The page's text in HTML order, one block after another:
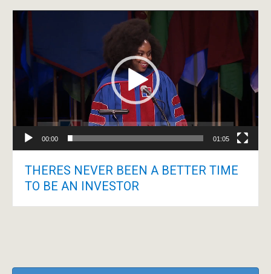
Video
Player
00:00 01:05
THERES NEVER BEEN A BETTER TIME
TO BE AN INVESTOR